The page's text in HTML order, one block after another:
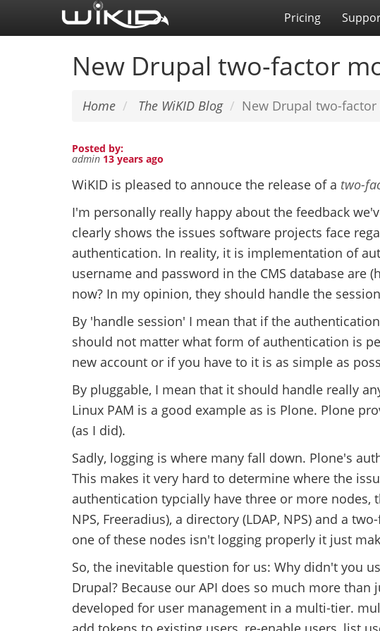
Pricing
New Drupal two-factor
Home The WiKID Blog New Drupal two-
Posted by:
admin 13 years ago
WiKID is pleased to annouce the release of a two-
I'm personally really happy about the feedback
clearly shows the issues software projects face
authentication. In reality, it is implementation of
username and password in the CMS database are
now? In my opinion, they should handle the
By 'handle session' I mean that if the
should not matter what form of authentication is
new account or if you have to it is as simple as
By pluggable, I mean that it should handle really
Linux PAM is a good example as is Plone. Plone
(as I did).
Sadly, logging is where many fall down. Plone's
This makes it very hard to determine where the
authentication typcially have three or more nodes,
NPS, Freeradius), a directory (LDAP, NPS) and a
one of these nodes isn't logging properly it just
So, the inevitable question for us: Why didn't you
Drupal? Because our API does so much more
developed for user management in a multi-tier.